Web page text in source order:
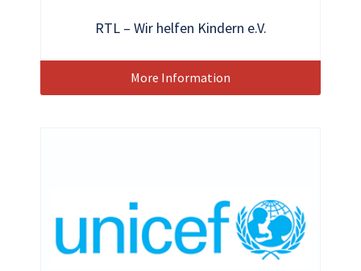
RTL – Wir helfen Kindern e.V.
More Information